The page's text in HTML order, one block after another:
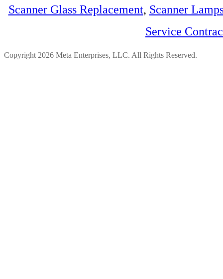
Scanner Glass Replacement, Scanner
Service
Copyright 2026 Meta Enterprises, LLC. All Rights Reserved.